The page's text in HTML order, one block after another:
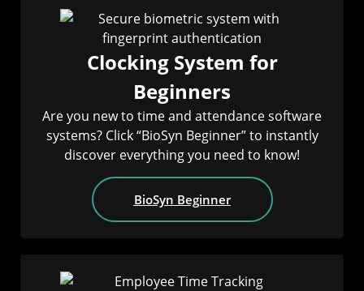
Clocking System for
Beginners
Are you new to time and attendance software
systems? Click “BioSyn Beginner” to instantly
discover everything you need to know!
BioSyn Beginner